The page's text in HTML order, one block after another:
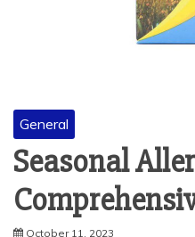
General
Seasonal
October 11, 2023